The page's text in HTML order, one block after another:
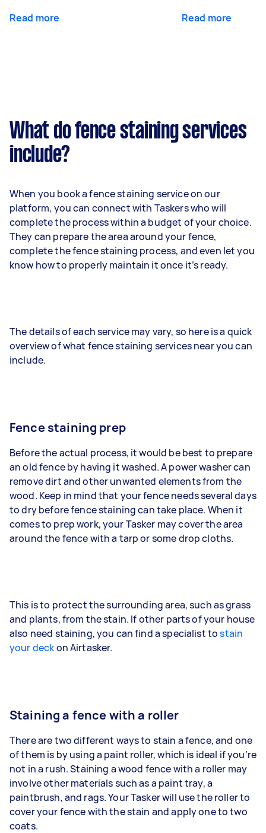
Read more Read more
What do fence staining services
include?
When you book a fence staining service on our
platform, you can connect with Taskers who will
complete the process within a budget of your choice.
They can prepare the area around your fence,
complete the fence staining process, and even let you
know how to properly maintain it once it’s ready.
The details of each service may vary, so here is a quick
overview of what fence staining services near you can
include.
Fence staining prep
Before the actual process, it would be best to prepare
an old fence by having it washed. A power washer can
remove dirt and other unwanted elements from the
wood. Keep in mind that your fence needs several days
to dry before fence staining can take place. When it
comes to prep work, your Tasker may cover the area
around the fence with a tarp or some drop cloths.
This is to protect the surrounding area, such as grass
and plants, from the stain. If other parts of your house
also need staining, you can find a specialist tostain
your deckon Airtasker.
Staining a fence with a roller
There are two different ways to stain a fence, and one
of them is by using a paint roller, which is ideal if you’re
not in a rush. Staining a wood fence with a roller may
involve other materials such as a paint tray, a
paintbrush, and rags. Your Tasker will use the roller to
cover your fence with the stain and apply one to two
coats.